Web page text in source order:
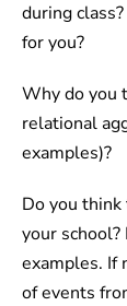
during
for you?
Why do you
relational
examples)?
Do you
your
examples. If
of events